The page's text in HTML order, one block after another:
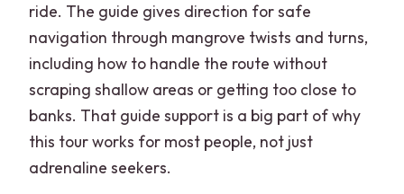
ride. The guide gives direction for safe
navigation through mangrove twists and turns,
including how to handle the route without
scraping shallow areas or getting too close to
banks. That guide support is a big part of why
this tour works for most people, not just
adrenaline seekers.